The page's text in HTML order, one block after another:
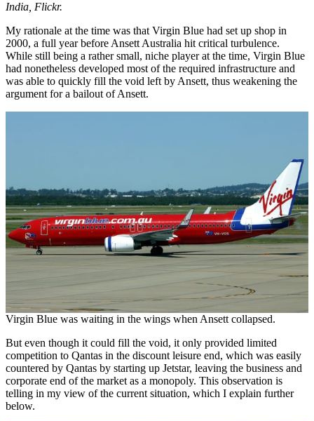
India, Flickr.
My rationale at the time was that Virgin Blue had set up shop in
2000, a full year before Ansett Australia hit critical turbulence.
While still being a rather small, niche player at the time, Virgin Blue
had nonetheless developed most of the required infrastructure and
was able to quickly fill the void left by Ansett, thus weakening the
argument for a bailout of Ansett.
Virgin Blue was waiting in the wings when Ansett collapsed.
But even though it could fill the void, it only provided limited
competition to Qantas in the discount leisure end, which was easily
countered by Qantas by starting up Jetstar, leaving the business and
corporate end of the market as a monopoly. This observation is
telling in my view of the current situation, which I explain further
below.